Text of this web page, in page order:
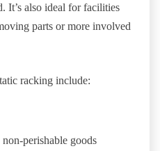
It’s also ideal for facilities
parts or more involved
racking include:
perishable goods